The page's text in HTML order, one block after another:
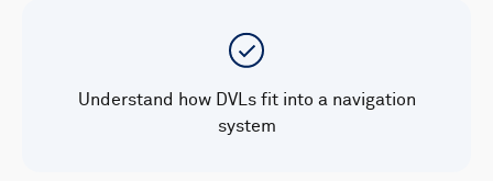
Understand how DVLs fit into a navigation
system